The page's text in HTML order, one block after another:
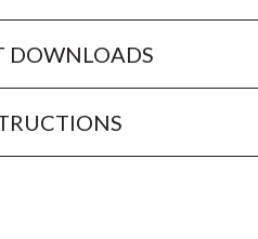
DOWNLOADS